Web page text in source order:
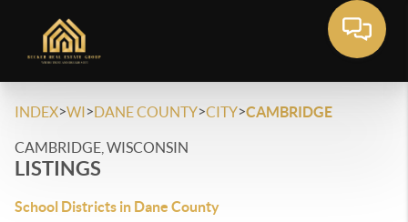
INDEX>WI>DANE COUNTY>CITY>CAMBRIDGE
CAMBRIDGE, WISCONSIN
LISTINGS
School Districts in Dane County